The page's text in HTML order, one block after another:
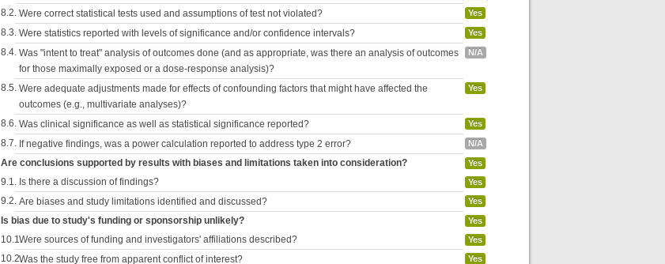
8.2. Were correct statistical tests used and assumptions of test not violated? Yes
8.3. Were statistics reported with levels of significance and/or confidence intervals? Yes
8.4. Was "intent to treat" analysis of outcomes done (and as appropriate, was there an analysis of outcomes
for those maximally exposed or a dose-response analysis)?
N/A
8.5. Were adequate adjustments made for effects of confounding factors that might have affected the
outcomes (e.g., multivariate analyses)?
Yes
8.6. Was clinical significance as well as statistical significance reported? Yes
8.7. If negative findings, was a power calculation reported to address type 2 error? N/A
Are conclusions supported by results with biases and limitations taken into consideration? Yes
9.1. Is there a discussion of findings? Yes
9.2. Are biases and study limitations identified and discussed? Yes
Is bias due to study's funding or sponsorship unlikely? Yes
10.1.Were sources of funding and investigators' affiliations described? Yes
10.2.Was the study free from apparent conflict of interest? Yes